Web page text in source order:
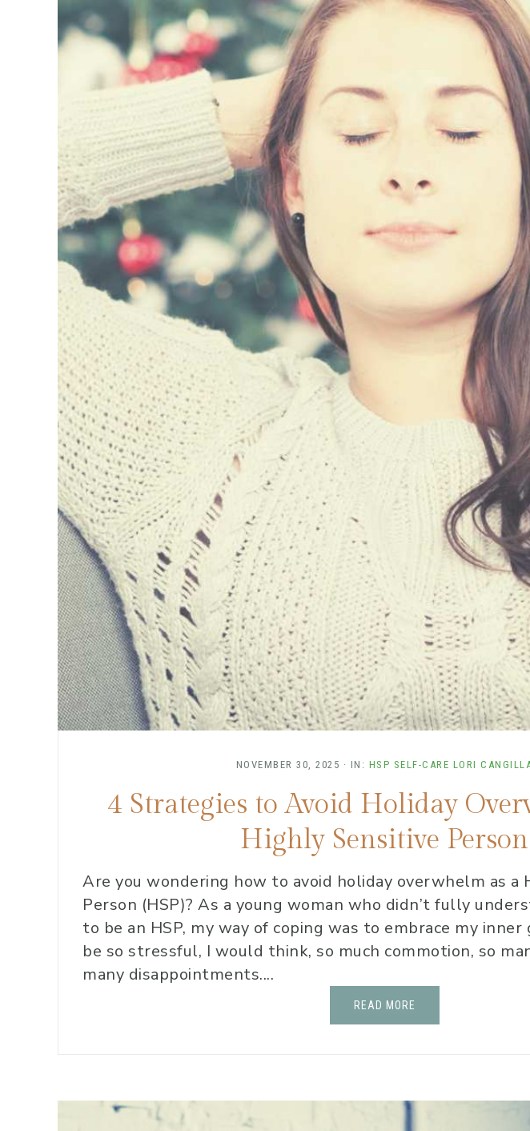
NOVEMBER 30, 2025 · IN: HSP SELF-CARE LORI
4 Strategies to Avoid Holiday
Highly Sensitive Person
Are you wondering how to avoid holiday overwhelm as a
Person (HSP)? As a young woman who didn’t fully
to be an HSP, my way of coping was to embrace my inner
be so stressful, I would think, so much commotion, so
many disappointments....
READ MORE